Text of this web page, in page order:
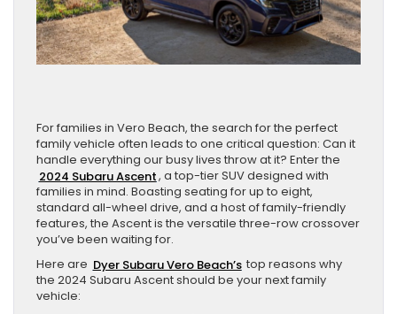
For families in Vero Beach, the search for the perfect
family vehicle often leads to one critical question: Can it
handle everything our busy lives throw at it? Enter the
2024 Subaru Ascent, a top-tier SUV designed with
families in mind. Boasting seating for up to eight,
standard all-wheel drive, and a host of family-friendly
features, the Ascent is the versatile three-row crossover
you’ve been waiting for.
Here are Dyer Subaru Vero Beach’s top reasons why
the 2024 Subaru Ascent should be your next family
vehicle: